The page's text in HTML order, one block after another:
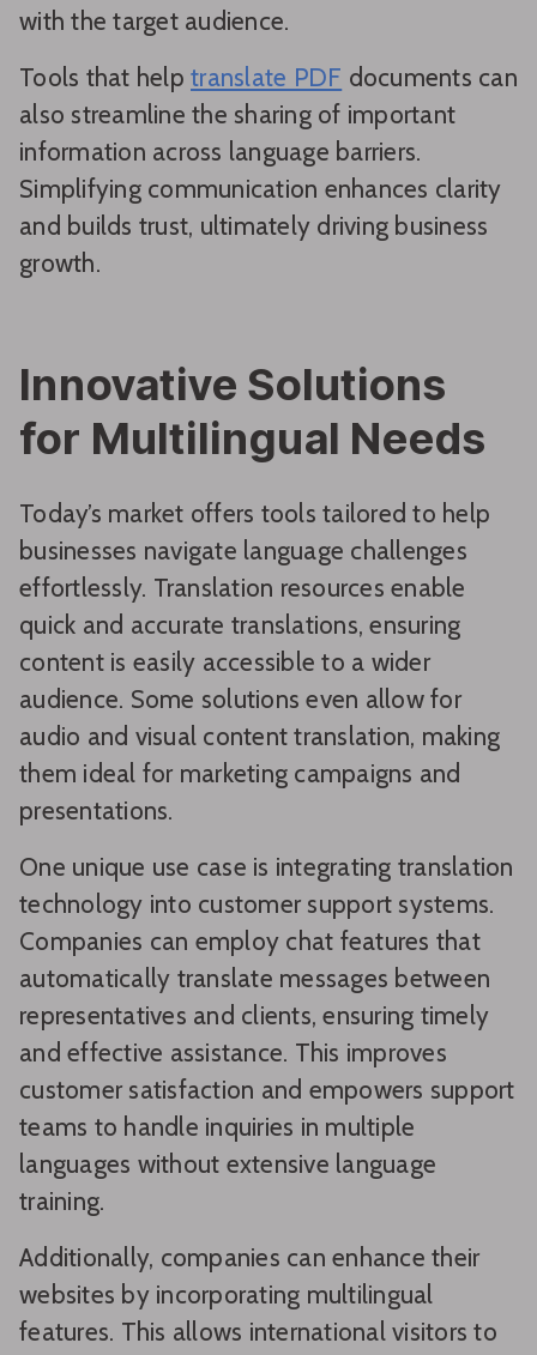
with the target audience.
Tools that help translate PDF documents can
also streamline the sharing of important
information across language barriers.
Simplifying communication enhances clarity
and builds trust, ultimately driving business
growth.
Innovative Solutions
for Multilingual Needs
Today’s market offers tools tailored to help
businesses navigate language challenges
effortlessly. Translation resources enable
quick and accurate translations, ensuring
content is easily accessible to a wider
audience. Some solutions even allow for
audio and visual content translation, making
them ideal for marketing campaigns and
presentations.
One unique use case is integrating translation
technology into customer support systems.
Companies can employ chat features that
automatically translate messages between
representatives and clients, ensuring timely
and effective assistance. This improves
customer satisfaction and empowers support
teams to handle inquiries in multiple
languages without extensive language
training.
Additionally, companies can enhance their
websites by incorporating multilingual
features. This allows international visitors to